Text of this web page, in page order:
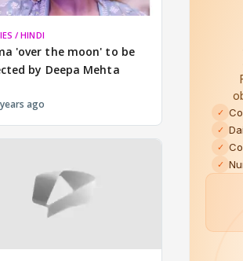
/ HINDI
'over the moon' to be
by Deepa Mehta
ago